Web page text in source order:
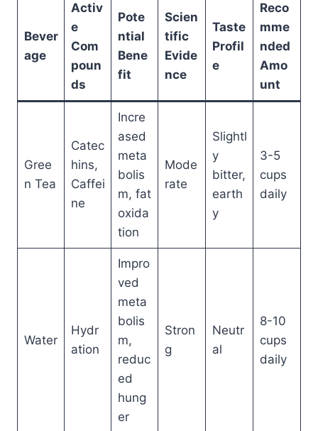
Bever
age
Activ
e
Com
poun
ds
Pote
ntial
Bene
fit
Scien
tific
Evide
nce
Taste
Profil
e
Reco
mme
nded
Amo
unt
Gree
n Tea
Catec
hins,
Caffei
ne
Incre
ased
meta
bolis
m, fat
oxida
tion
Mode
rate
Slightl
y
bitter,
earth
y
3-5
cups
daily
Water
Hydr
ation
Impro
ved
meta
bolis
m,
reduc
ed
hung
er
Stron
g
Neutr
al
8-10
cups
daily